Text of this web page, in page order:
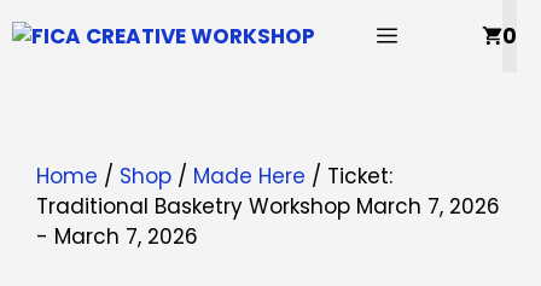
to
MENU 0
Home / Shop / Made Here / Ticket:
Traditional Basketry Workshop March 7, 2026
- March 7, 2026